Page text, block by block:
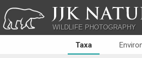
JJK
WILDLIFE PHOTOGRAPHY
Taxa